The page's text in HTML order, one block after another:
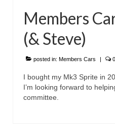
Members
(& Steve)
posted in: Members Cars | 0
I bought my Mk3 Sprite in
I’m looking forward to
committee.